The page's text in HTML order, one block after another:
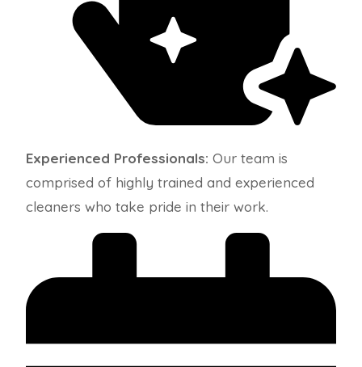
Experienced Professionals: Our team is
comprised of highly trained and experienced
cleaners who take pride in their work.